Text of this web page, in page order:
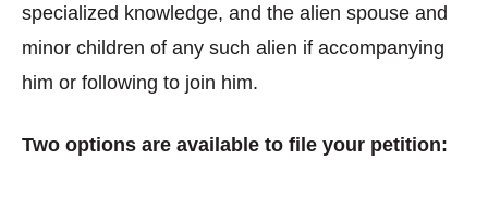
specialized knowledge, and the alien spouse and
minor children of any such alien if accompanying
him or following to join him.
Two options are available to file your petition: